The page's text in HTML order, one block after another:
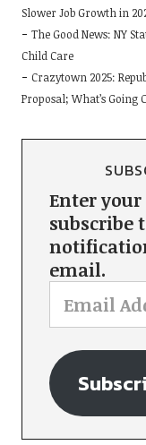
Slower Job Growth in
The Good News: NY
Child Care
Crazytown 2025:
Proposal; What’s Going
Enter
subscribe
email.